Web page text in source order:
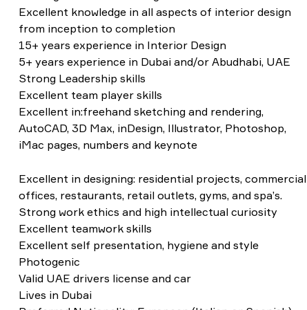
Excellent knowledge in all aspects of interior design
from inception to completion
15+ years experience in Interior Design
5+ years experience in Dubai and/or Abudhabi, UAE
Strong Leadership skills
Excellent team player skills
Excellent in:freehand sketching and rendering,
AutoCAD, 3D Max, inDesign, Illustrator, Photoshop,
iMac pages, numbers and keynote
Excellent in designing: residential projects, commercial
offices, restaurants, retail outlets, gyms, and spa’s.
Strong work ethics and high intellectual curiosity
Excellent teamwork skills
Excellent self presentation, hygiene and style
Photogenic
Valid UAE drivers license and car
Lives in Dubai